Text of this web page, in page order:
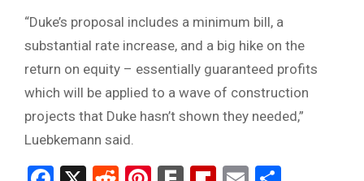
“Duke’s proposal includes a minimum bill, a
substantial rate increase, and a big hike on the
return on equity – essentially guaranteed profits
which will be applied to a wave of construction
projects that Duke hasn’t shown they needed,”
Luebkemann said.